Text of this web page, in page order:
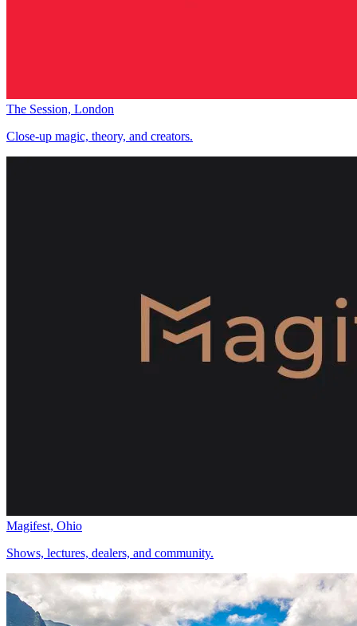
The Session, London
Close-up magic, theory, and creators.
Magifest, Ohio
Shows, lectures, dealers, and community.